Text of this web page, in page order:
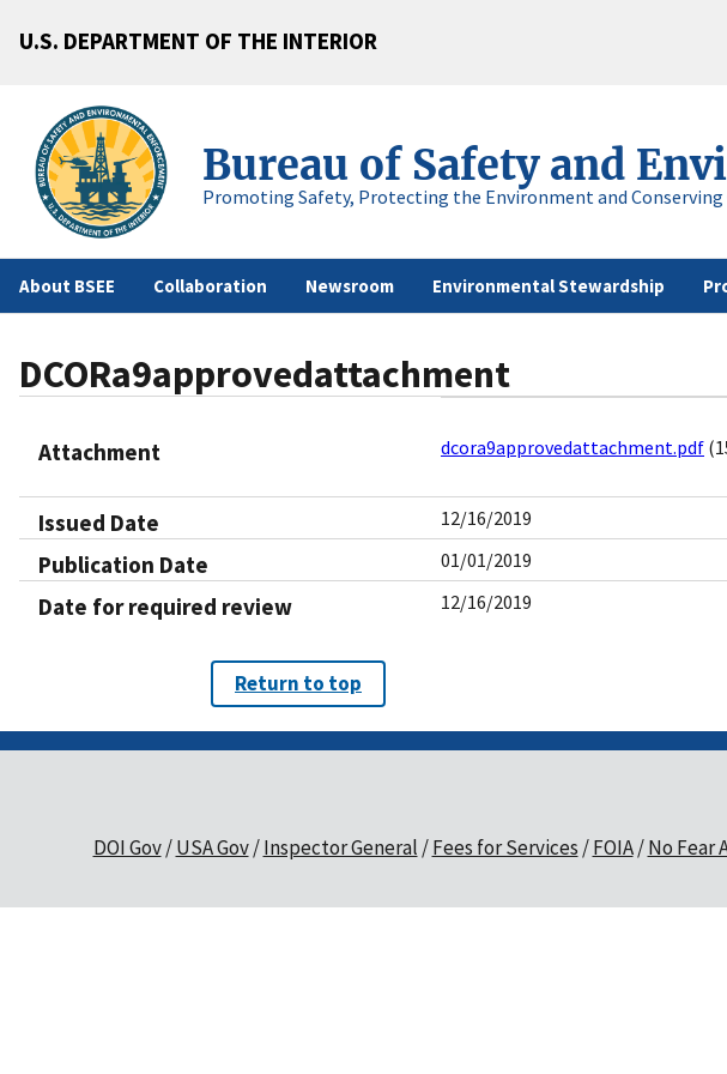
U.S. DEPARTMENT OF THE INTERIOR
Bureau of Safety and
Promoting Safety, Protecting the Environment and Conserving
About BSEE Collaboration Newsroom Environmental Stewardship
DCORa9approvedattachment
Attachment dcora9approvedattachment.pdf
Issued Date 12/16/2019
Publication Date 01/01/2019
Date for required review 12/16/2019
Return to top
DOI Gov USA Gov Inspector General Fees for Services FOIA No Fear